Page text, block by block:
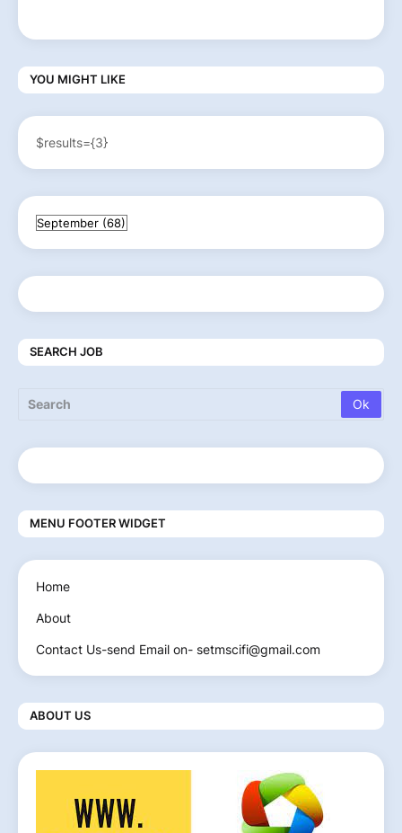
YOU MIGHT LIKE
$results={3}
SEARCH JOB
MENU FOOTER WIDGET
Home
About
Contact Us-send Email on- setmscifi@gmail.com
ABOUT US